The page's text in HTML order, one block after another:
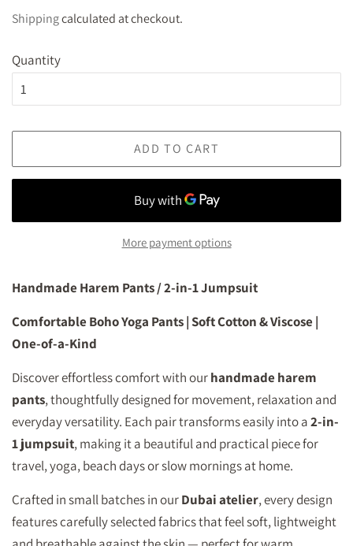
Shippingcalculated at checkout.
Quantity
ADD TO CART
More payment options
Handmade Harem Pants / 2-in-1 Jumpsuit
Comfortable Boho Yoga Pants | Soft Cotton & Viscose |
One-of-a-Kind
Discover effortless comfort with ourhandmade harem
pants, thoughtfully designed for movement, relaxation and
everyday versatility. Each pair transforms easily into a2-in-
1 jumpsuit, making it a beautiful and practical piece for
travel, yoga, beach days or slow mornings at home.
Crafted in small batches in ourDubai atelier, every design
features carefully selected fabrics that feel soft, lightweight